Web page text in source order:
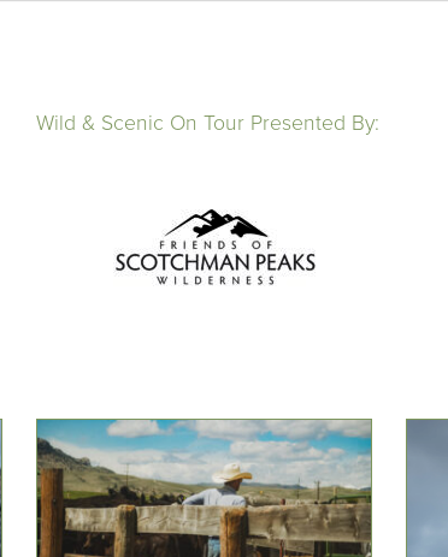
Wild & Scenic On Tour Presented By: